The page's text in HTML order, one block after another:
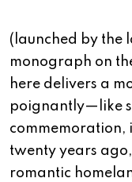
(launched by the
monograph on
here delivers a
poignantly—like
commemoration,
twenty years
romantic